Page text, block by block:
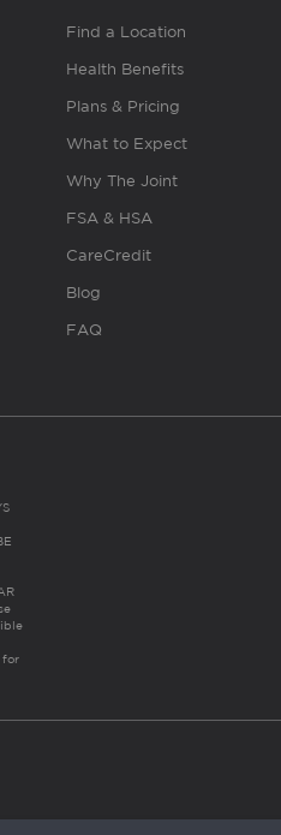
Find a Location
Health Benefits
Plans & Pricing
What to Expect
Why The Joint
FSA & HSA
CareCredit
Blog
FAQ
for